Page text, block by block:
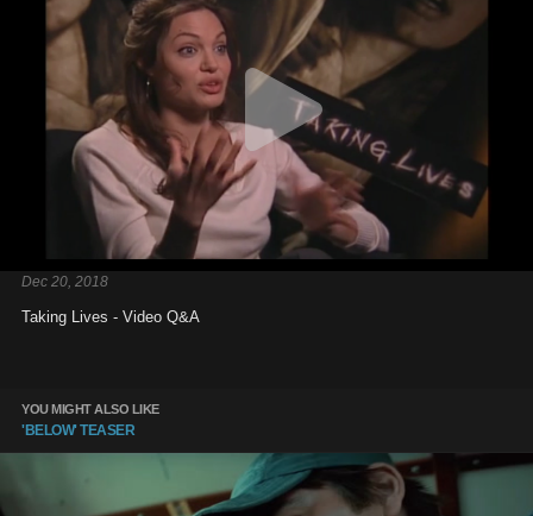
Dec 20, 2018
Taking Lives - Video Q&A
YOU MIGHT ALSO LIKE
'BELOW' TEASER